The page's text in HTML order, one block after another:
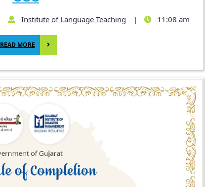
Institute of Language Teaching | 11:08 am
READ MORE